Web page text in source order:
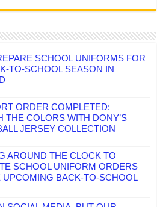
SCHOOL UNIFORMS FOR
TO-SCHOOL SEASON IN
ORDER COMPLETED:
THE COLORS WITH DONY’S
JERSEY COLLECTION
AROUND THE CLOCK TO
SCHOOL UNIFORM ORDERS
UPCOMING BACK-TO-SCHOOL